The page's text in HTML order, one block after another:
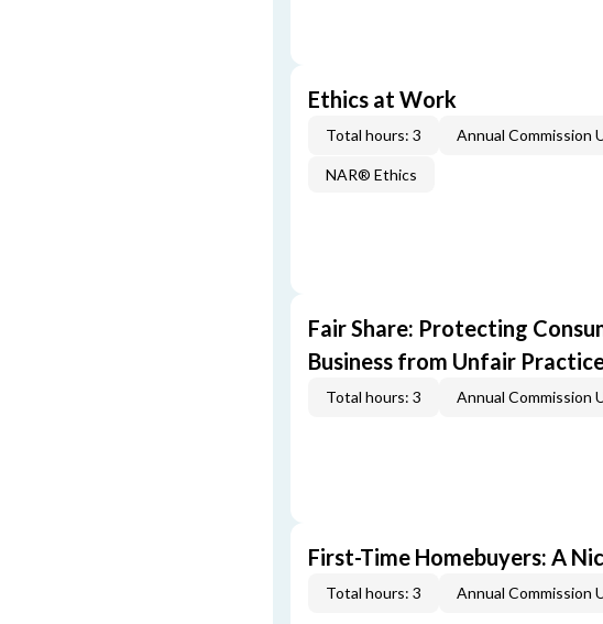
Ethics at Work
Total hours: 3 Annual Commission
NAR® Ethics
Fair Share: Protecting
Business from Unfair
Total hours: 3 Annual Commission
First-Time Homebuyers: A
Total hours: 3 Annual Commission